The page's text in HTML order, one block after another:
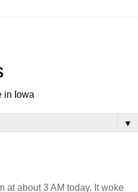
in Iowa
▼
at about 3 AM today. It woke